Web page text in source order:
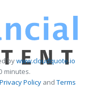
bywww.cloudquote.io
minutes.
Privacy PolicyandTerms